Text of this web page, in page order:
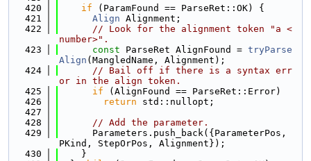
  420
if (ParamFound == ParseRet::OK) {
  421
Align Alignment;
  422
// Look for the alignment token "a <
number>".
  423
const ParseRet AlignFound = tryParse
Align (MangledName, Alignment);
  424
// Bail off if there is a syntax err
or in the align token.
  425
if (AlignFound == ParseRet::Error)
  426
return std::nullopt;
  427
  428
// Add the parameter.
  429
      Parameters.push_back({ParameterPos,
PKind, StepOrPos, Alignment});
  430
    }